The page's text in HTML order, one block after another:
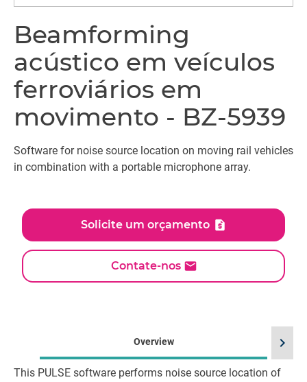
Beamforming
acústico em veículos
ferroviários em
movimento - BZ-5939
Software for noise source location on moving rail vehicles
in combination with a portable microphone array.
Solicite um orçamento
Contate-nos
Overview
This PULSE software performs noise source location of
chevron_right